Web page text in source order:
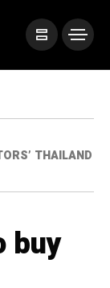
THAILAND
buy